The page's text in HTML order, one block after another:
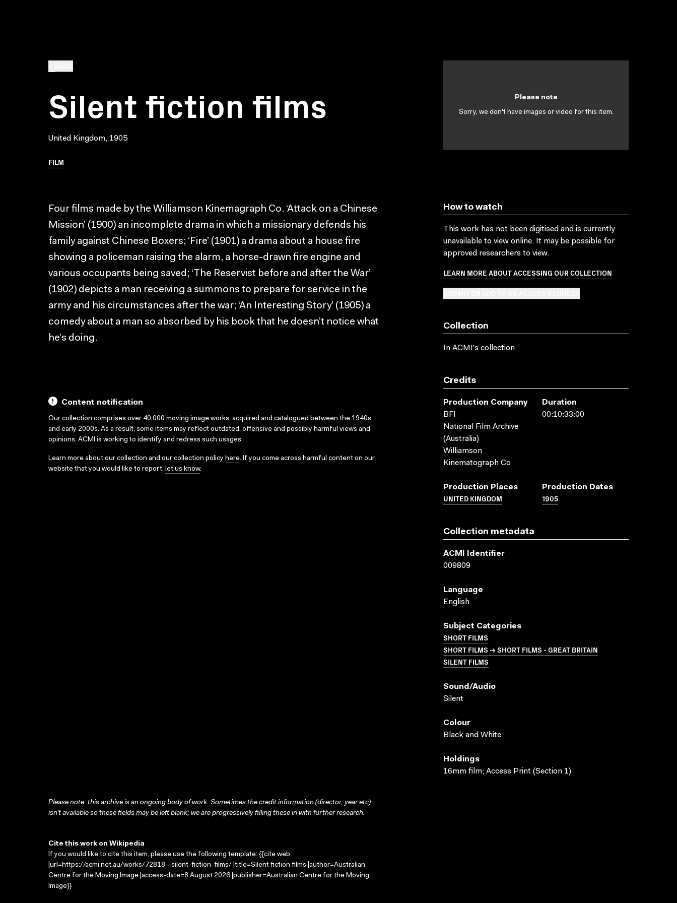
Silent fiction films
United Kingdom, 1905
FILM
Please note
Sorry, we don't have images or video for this item.
Four films made by the Williamson Kinemagraph Co. ‘Attack on a Chinese
Mission’ (1900) an incomplete drama in which a missionary defends his
family against Chinese Boxers; ‘Fire’ (1901) a drama about a house fire
showing a policeman raising the alarm, a horse-drawn fire engine and
various occupants being saved; ‘The Reservist before and after the War’
(1902) depicts a man receiving a summons to prepare for service in the
army and his circumstances after the war; ‘An Interesting Story’ (1905) a
comedy about a man so absorbed by his book that he doesn’t notice what
he’s doing.
Content notification
Our collection comprises over 40,000 moving image works, acquired and catalogued between the 1940s
and early 2000s. As a result, some items may reflect outdated, offensive and possibly harmful views and
opinions. ACMI is working to identify and redress such usages.
Learn more about our collection and our collection policy here. If you come across harmful content on our
website that you would like to report, let us know.
How to watch
This work has not been digitised and is currently
unavailable to view online. It may be possible for
approved researchers to view.
LEARN MORE ABOUT ACCESSING OUR COLLECTION
Collection
In ACMI's collection
Credits
Production Company
BFI
National Film Archive
(Australia)
Williamson
Kinematograph Co
Duration
00:10:33:00
Production Places
UNITED KINGDOM
Production Dates
1905
Collection metadata
ACMI Identifier
009809
Language
English
Subject Categories
SHORT FILMS
SHORT FILMS → SHORT FILMS - GREAT BRITAIN
SILENT FILMS
Sound/audio
Silent
Colour
Black and White
Holdings
16mm film; Access Print (Section 1)
Please note: this archive is an ongoing body of work. Sometimes the credit information (director, year etc)
isn’t available so these fields may be left blank; we are progressively filling these in with further research.
Cite this work on Wikipedia
If you would like to cite this item, please use the following template: {{cite web
|url=https://acmi.net.au/works/72818--silent-fiction-films/ |title=Silent fiction films |author=Australian
Centre for the Moving Image |access-date=8 August 2026 |publisher=Australian Centre for the Moving
Image}}